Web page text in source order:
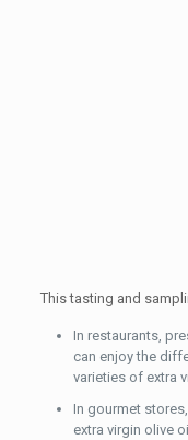
This tasting and
In restaurants,
can enjoy the
varieties of extra
In gourmet
extra virgin olive